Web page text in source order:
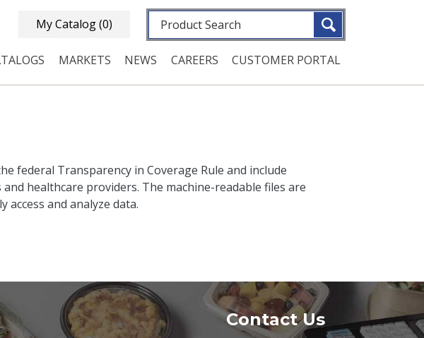
My Catalog(0) Fulltext search
MARKETS NEWS CAREERS CUSTOMER PORTAL
federal Transparency in Coverage Rule and include
healthcare providers. The machine-readable files are
and analyze data.
Contact Us